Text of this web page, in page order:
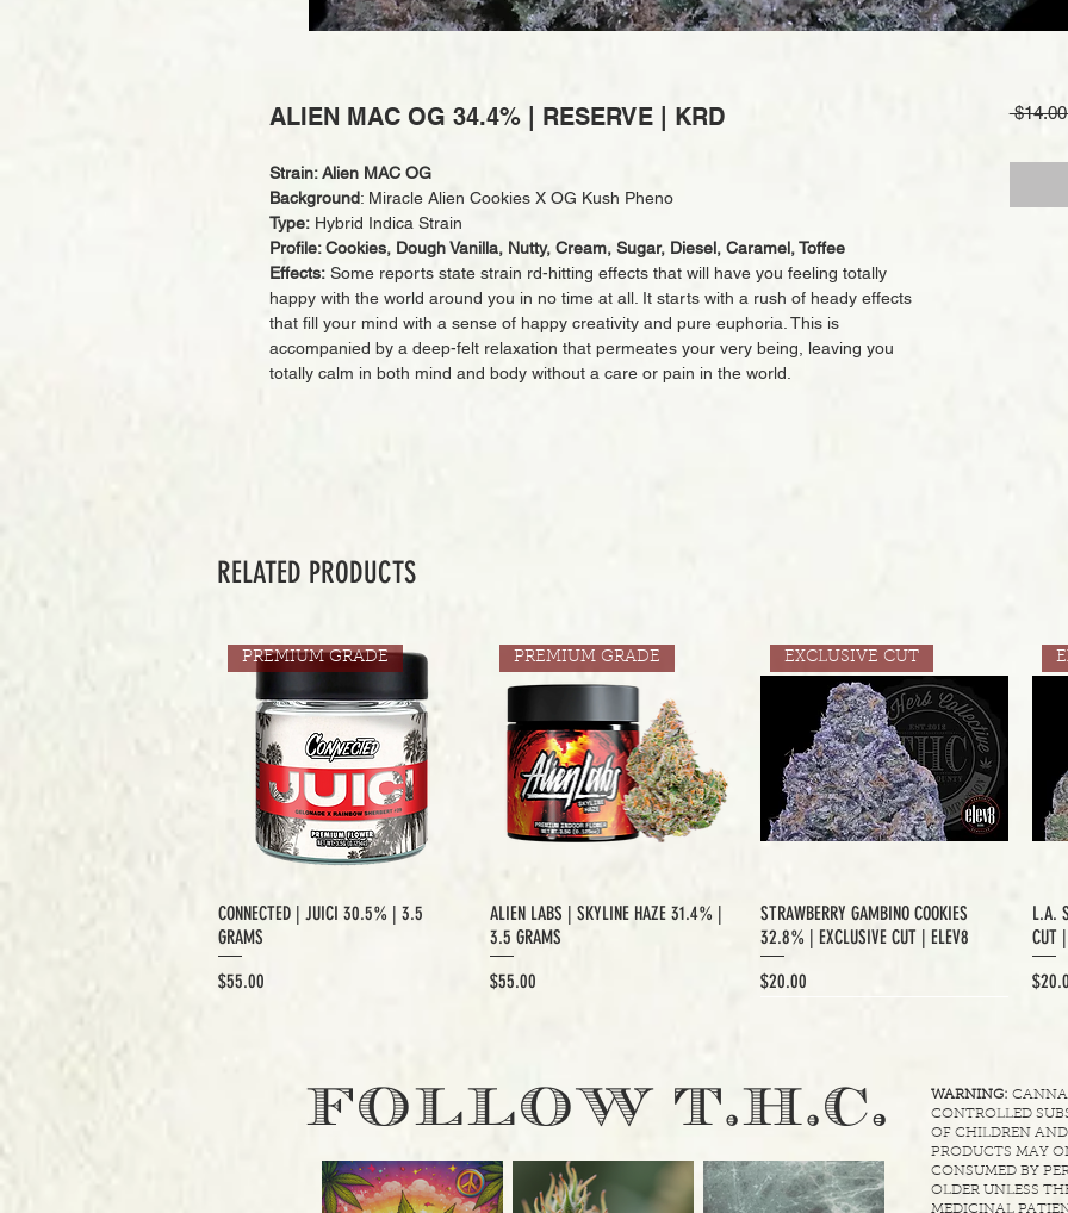
ALIEN MAC OG 34.4% | RESERVE | KRD
Strain: Alien MAC OG
Background: Miracle Alien Cookies X OG Kush Pheno
Type: Hybrid Indica Strain
Profile: Cookies, Dough Vanilla, Nutty, Cream, Sugar, Diesel, Caramel, Toffee
Effects: Some reports state strain rd-hitting effects that will have you feeling totally
happy with the world around you in no time at all. It starts with a rush of heady effects
that fill your mind with a sense of happy creativity and pure euphoria. This is
accompanied by a deep-felt relaxation that permeates your very being, leaving you
totally calm in both mind and body without a care or pain in the world.
RELATED PRODUCTS
PREMIUM GRADE
CONNECTED | JUICI 30.5% | 3.5
GRAMS
Price
$55.00
PREMIUM GRADE
ALIEN LABS | SKYLINE HAZE 31.4% |
3.5 GRAMS
Price
$55.00
EXCLUSIVE CUT
STRAWBERRY GAMBINO COOKIES
32.8% | EXCLUSIVE CUT | ELEV8
Price
$20.00
L.A.
CUT
Price
FOLLOW T.H.C. WARNING:
CONTROLLED
OF CHILDREN
PRODUCTS MAY
CONSUMED BY
OLDER UNLESS
MEDICINAL